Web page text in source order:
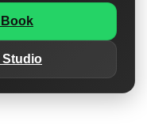
Studio